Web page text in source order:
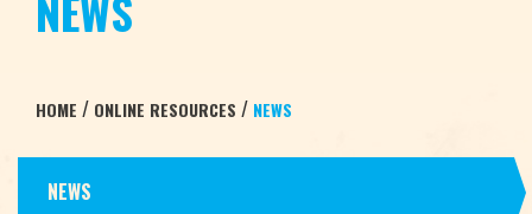
HOME / ONLINE RESOURCES / NEWS
NEWS